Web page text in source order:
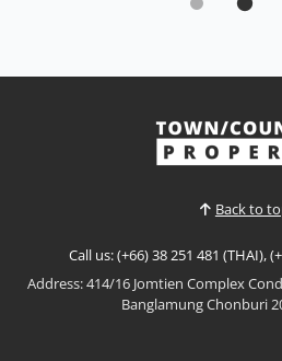
class residential projects in
beach!Easy access on 3 sides
street appeal.Ideal for a mid-
mixed development!PRICED TO
View More
Back to
Call us: (+66) 38 251 481 (THAI),
Address: 414/16 Jomtien Complex
Banglamung Chonburi